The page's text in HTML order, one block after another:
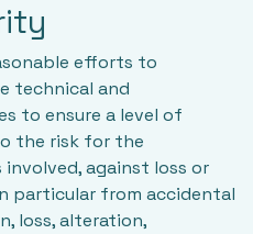
efforts to
technical and
to ensure a level of
the risk for the
against loss or
particular from accidental
loss, alteration,